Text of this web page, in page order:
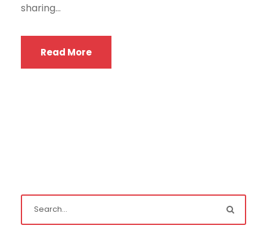
sharing...
Read More